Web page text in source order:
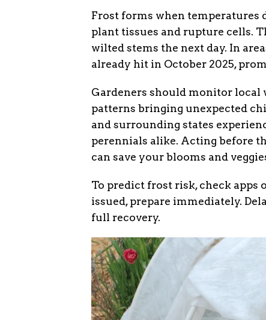
Frost forms when temperatures
plant tissues and rupture cells.
wilted stems the next day. In
already hit in October 2025,
Gardeners should monitor local
patterns bringing unexpected
and surrounding states
perennials alike. Acting before
can save your blooms and
To predict frost risk, check apps
issued, prepare immediately.
full recovery.